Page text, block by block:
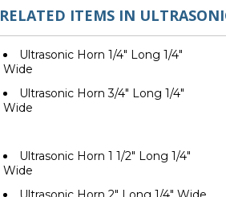
RELATED ITEMS IN
Ultrasonic Horn 1/4" Long 1/4"
Wide
Ultrasonic Horn 3/4" Long 1/4"
Wide
Ultrasonic Horn 1 1/2" Long 1/4"
Wide